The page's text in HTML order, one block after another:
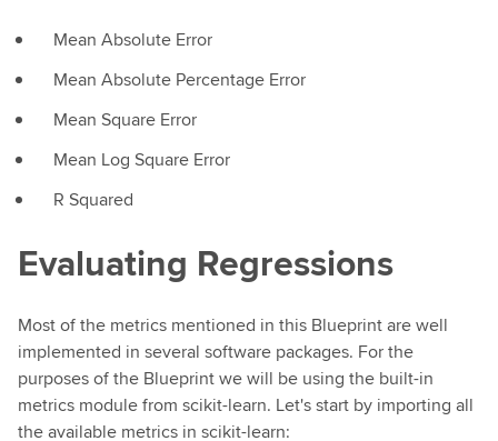
Mean Absolute Error
Mean Absolute Percentage Error
Mean Square Error
Mean Log Square Error
R Squared
Evaluating Regressions
Most of the metrics mentioned in this Blueprint are well
implemented in several software packages. For the
purposes of the Blueprint we will be using the built-in
metrics module from scikit-learn. Let's start by importing all
the available metrics in scikit-learn: